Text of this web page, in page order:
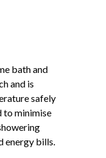
bath and
and is
safely
to minimise
energy bills.